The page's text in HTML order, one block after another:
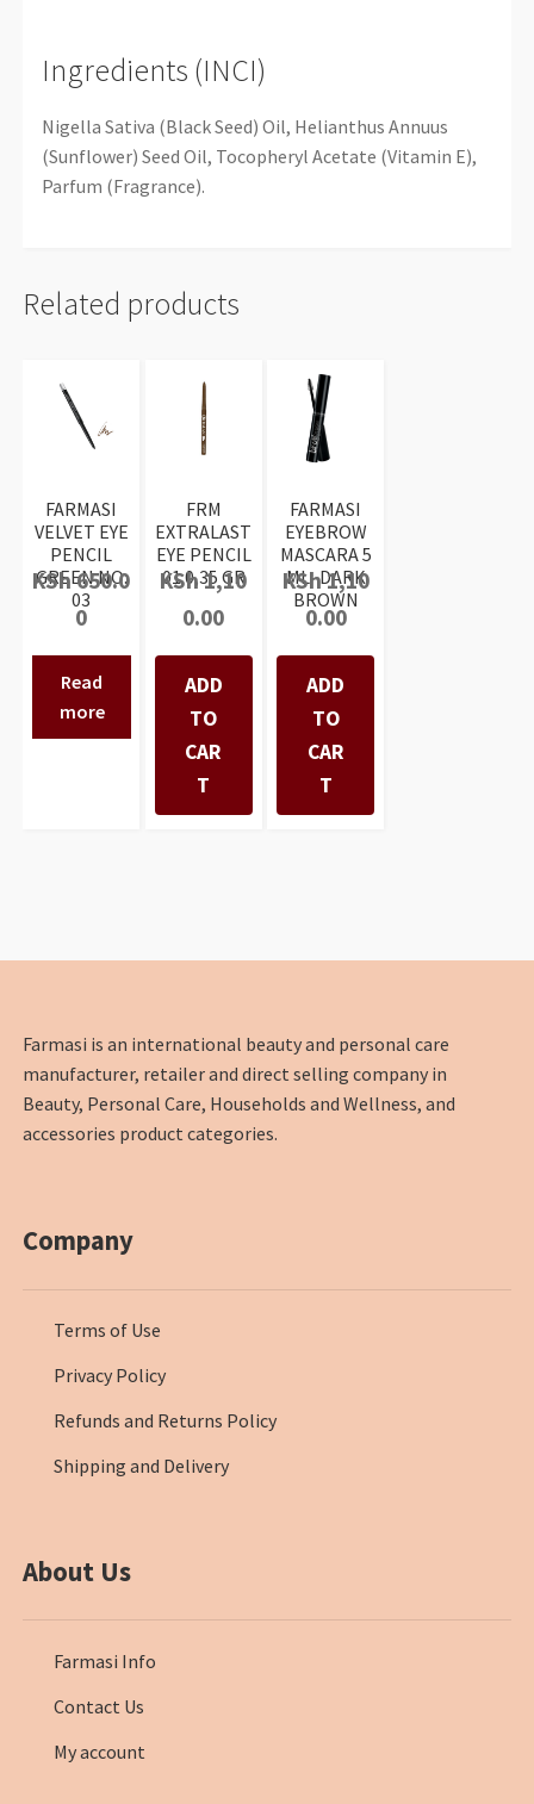
Ingredients (INCI)
Nigella Sativa (Black Seed) Oil, Helianthus Annuus
(Sunflower) Seed Oil, Tocopheryl Acetate (Vitamin E),
Parfum (Fragrance).
Related products
FARMASI
VELVET EYE
PENCIL
GREEN NO:
03
KSh650.0
0
Read
more
FRM
EXTRALAST
EYE PENCIL
01 0,35 GR
KSh1,10
0.00
ADD
TO
CAR
T
FARMASI
EYEBROW
MASCARA 5
ML- DARK
BROWN
KSh1,10
0.00
ADD
TO
CAR
T
Farmasi is an international beauty and personal care
manufacturer, retailer and direct selling company in
Beauty, Personal Care, Households and Wellness, and
accessories product categories.
Company
Terms of Use
Privacy Policy
Refunds and Returns Policy
Shipping and Delivery
About Us
Farmasi Info
Contact Us
My account